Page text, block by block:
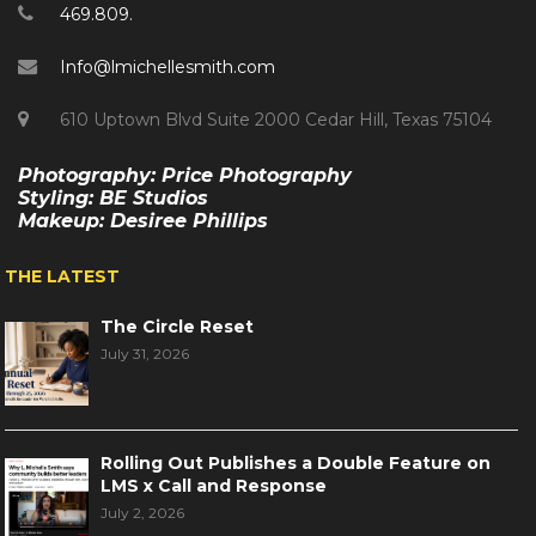
469.809.
Info@lmichellesmith.com
610 Uptown Blvd Suite 2000 Cedar Hill, Texas 75104
Photography: Price Photography
Styling: BE Studios
Makeup: Desiree Phillips
THE LATEST
The Circle Reset
July 31, 2026
Rolling Out Publishes a Double Feature on
LMS x Call and Response
July 2, 2026